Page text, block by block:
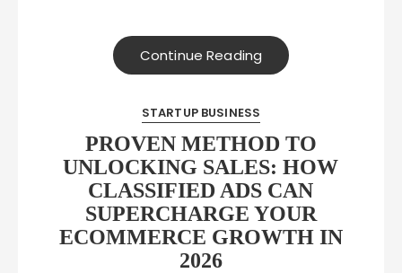
Continue Reading
STARTUP BUSINESS
PROVEN METHOD TO
UNLOCKING SALES: HOW
CLASSIFIED ADS CAN
SUPERCHARGE YOUR
ECOMMERCE GROWTH IN
2026